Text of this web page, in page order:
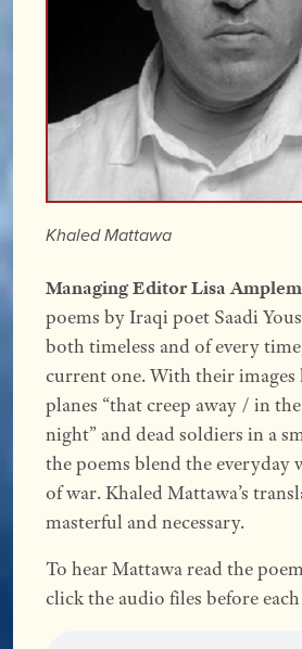
Khaled Mattawa
Managing Editor Lisa
poems by Iraqi poet Saadi
both timeless and of every
current one. With their
planes “that creep away / in
night” and dead soldiers in a
the poems blend the everyday
of war. Khaled Mattawa’s
masterful and necessary.
To hear Mattawa read the
click the audio files before